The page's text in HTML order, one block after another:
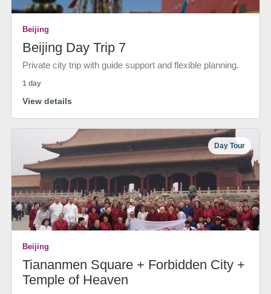
Beijing
Beijing Day Trip 7
Private city trip with guide support and flexible planning.
1 day
View details
Day Tour
Beijing
Tiananmen Square + Forbidden City +
Temple of Heaven